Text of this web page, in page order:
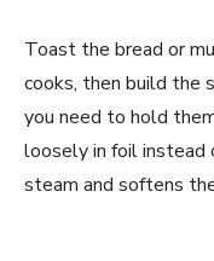
Toast the bread or
cooks, then build the
you need to hold
loosely in foil instead
steam and softens